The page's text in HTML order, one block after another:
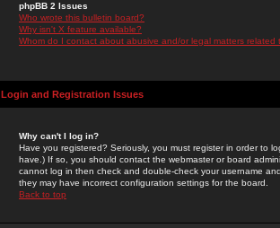
phpBB 2 Issues
Who wrote this bulletin board?
Why isn't X feature available?
Whom do I contact about abusive and/or legal matters related
Login and Registration Issues
Why can't I log in?
Have you registered? Seriously, you must register in order to
have.) If so, you should contact the webmaster or board
cannot log in then check and double-check your username
they may have incorrect configuration settings for the board.
Back to top